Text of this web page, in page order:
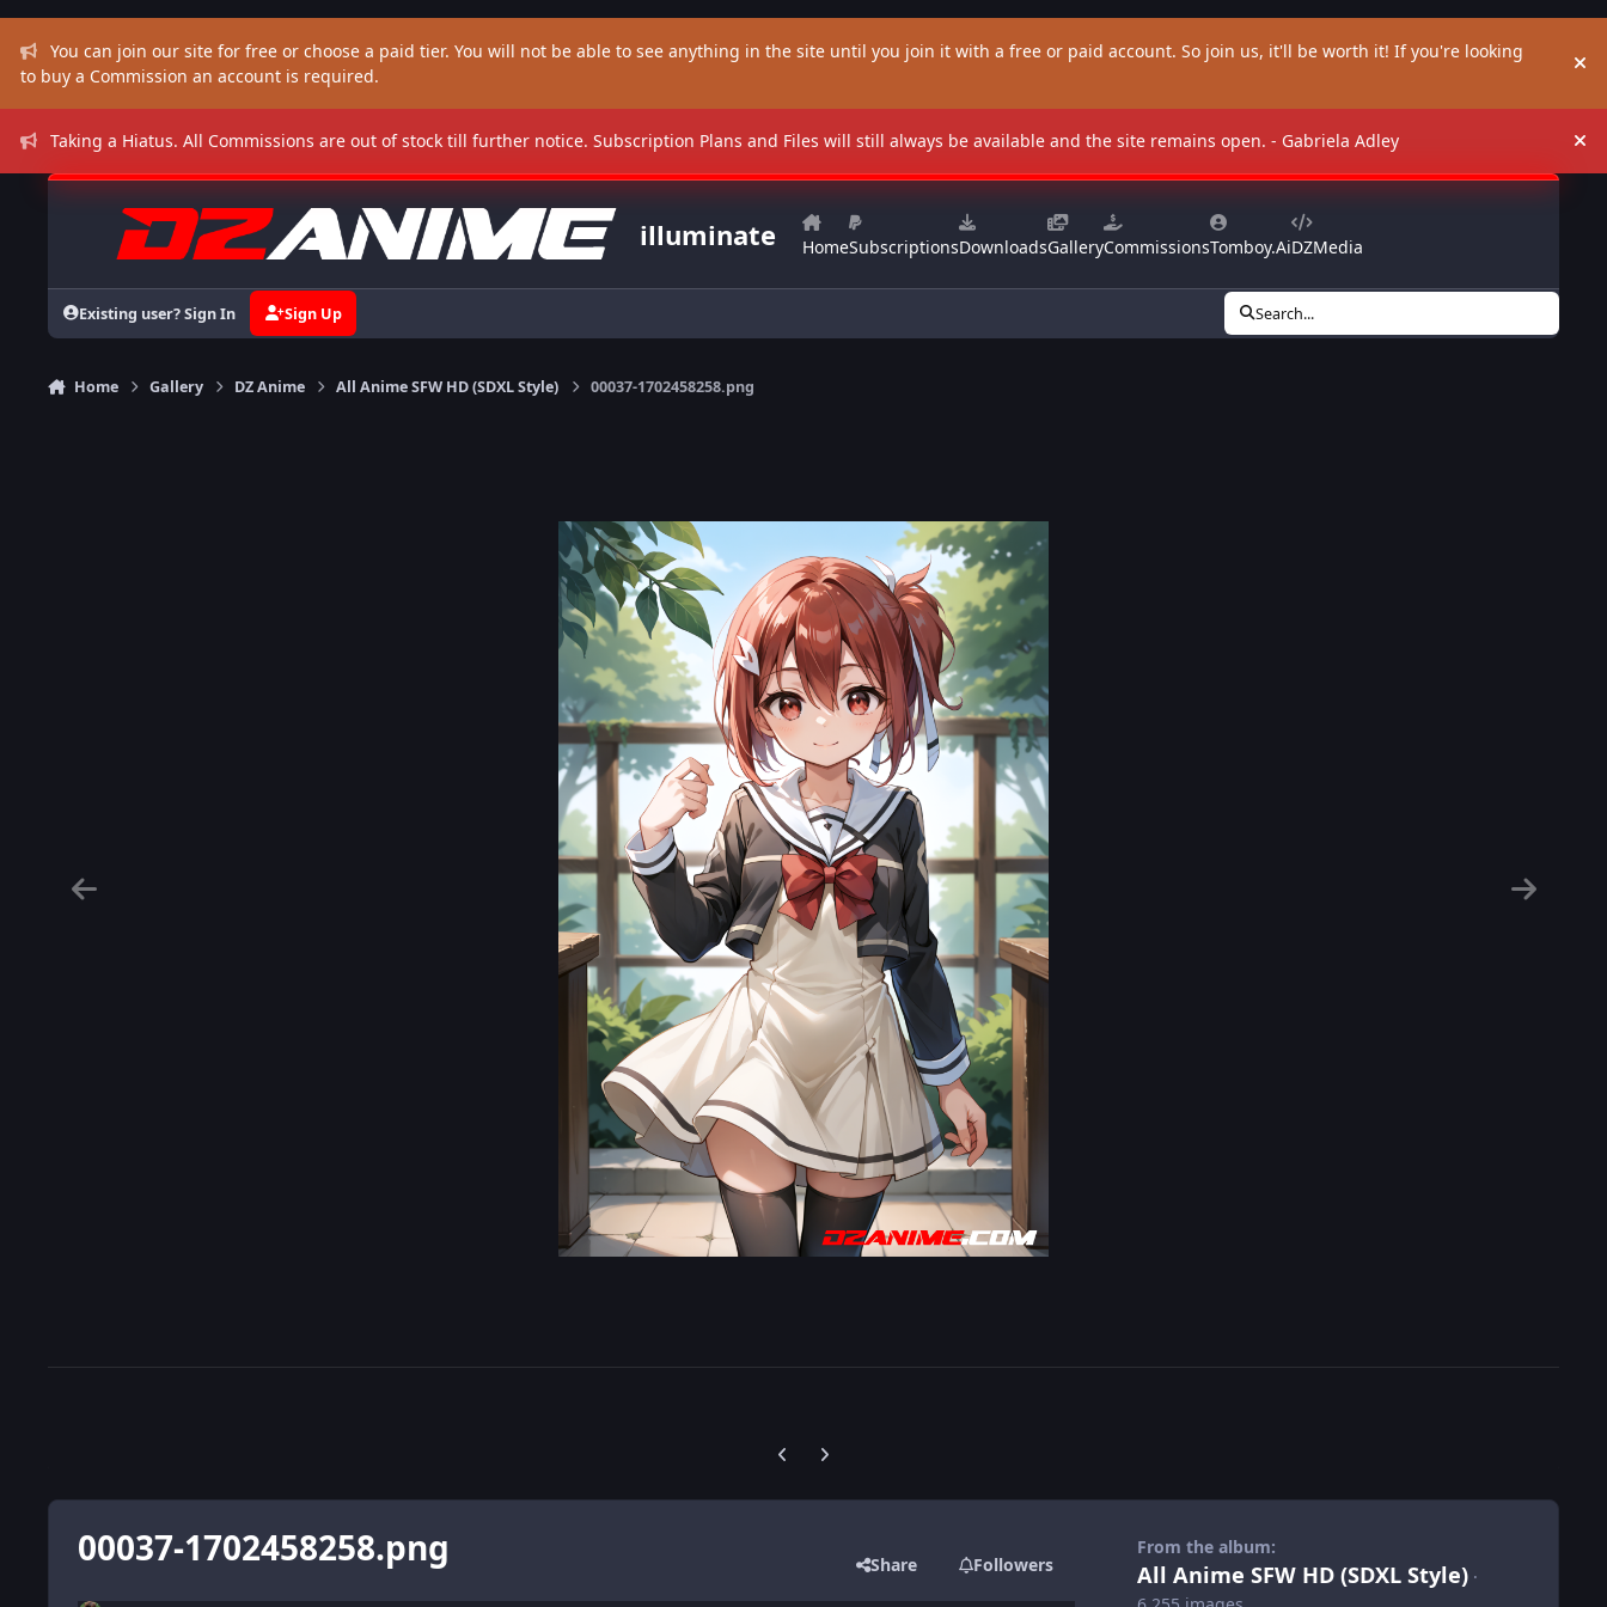
You can join our site for free or choose a paid tier. You will not be able to see anything in the site until you join it with a free or paid account. So join us, it'll be worth it! If you're looking
to buy a Commission an account is required.
Taking a Hiatus. All Commissions are out of stock till further notice. Subscription Plans and Files will still always be available and the site remains open. - Gabriela Adley
illuminate HomeSubscriptionsDownloadsGalleryCommissionsTomboy.AiDZMedia
Existing user? Sign In Sign Up Search...
Home Gallery DZ Anime All Anime SFW HD (SDXL Style) 00037-1702458258.png
Previous carousel slide
Next carousel slide
00037-1702458258.png Share Followers
From the album:
All Anime SFW HD (SDXL Style) ·